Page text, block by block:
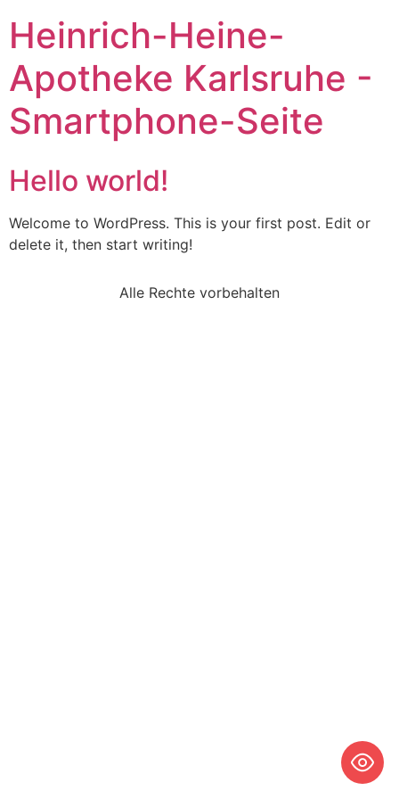
Heinrich-Heine-
Apotheke Karlsruhe -
Smartphone-Seite
Hello world!
Welcome to WordPress. This is your first post. Edit or
delete it, then start writing!
Alle Rechte vorbehalten